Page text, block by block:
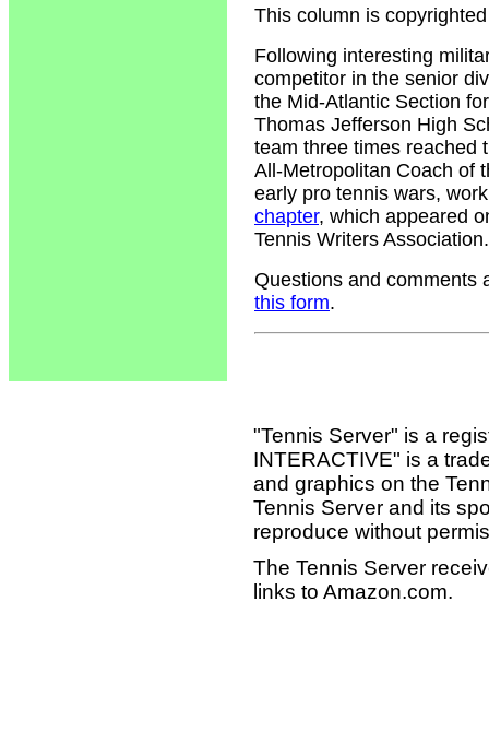
This column is
Following interesting
competitor in the senior
the Mid-Atlantic Section
Thomas Jefferson High
team three times reached
All-Metropolitan Coach of
early pro tennis wars,
chapter, which appeared
Tennis Writers Association.
Questions and comments
this form.
"Tennis Server" is a
INTERACTIVE" is a
and graphics on the
Tennis Server and its
reproduce without
The Tennis Server
links to Amazon.com.